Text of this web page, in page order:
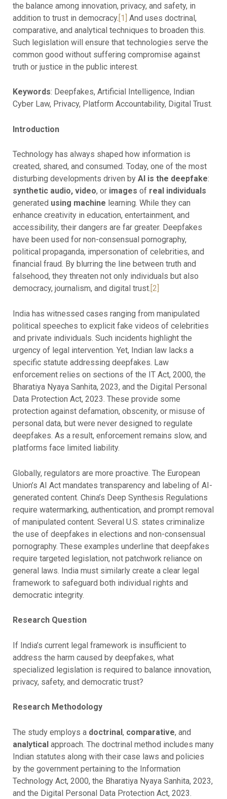
the balance among innovation, privacy, and safety, in
addition to trust in democracy. [1] And uses doctrinal,
comparative, and analytical techniques to broaden this.
Such legislation will ensure that technologies serve the
common good without suffering compromise against
truth or justice in the public interest.
Keywords: Deepfakes, Artificial Intelligence, Indian
Cyber Law, Privacy, Platform Accountability, Digital Trust.
Introduction
Technology has always shaped how information is
created, shared, and consumed. Today, one of the most
disturbing developments driven by AI is the deepfake:
synthetic audio, video, orimages of real individuals
generated using machine learning. While they can
enhance creativity in education, entertainment, and
accessibility, their dangers are far greater. Deepfakes
have been used for non-consensual pornography,
political propaganda, impersonation of celebrities, and
financial fraud. By blurring the line between truth and
falsehood, they threaten not only individuals but also
democracy, journalism, and digital trust. [2]
India has witnessed cases ranging from manipulated
political speeches to explicit fake videos of celebrities
and private individuals. Such incidents highlight the
urgency of legal intervention. Yet, Indian law lacks a
specific statute addressing deepfakes. Law
enforcement relies on sections of the IT Act, 2000, the
Bharatiya Nyaya Sanhita, 2023, and the Digital Personal
Data Protection Act, 2023. These provide some
protection against defamation, obscenity, or misuse of
personal data, but were never designed to regulate
deepfakes. As a result, enforcement remains slow, and
platforms face limited liability.
Globally, regulators are more proactive. The European
Union’s AI Act mandates transparency and labeling of AI-
generated content. China’s Deep Synthesis Regulations
require watermarking, authentication, and prompt removal
of manipulated content. Several U.S. states criminalize
the use of deepfakes in elections and non-consensual
pornography. These examples underline that deepfakes
require targeted legislation, not patchwork reliance on
general laws. India must similarly create a clear legal
framework to safeguard both individual rights and
democratic integrity.
Research Question
If India’s current legal framework is insufficient to
address the harm caused by deepfakes, what
specialized legislation is required to balance innovation,
privacy, safety, and democratic trust?
Research Methodology
The study employs a doctrinal, comparative, and
analyticalapproach. The doctrinal method includes many
Indian statutes along with their case laws and policies
by the government pertaining to the Information
Technology Act, 2000, the Bharatiya Nyaya Sanhita, 2023,
and the Digital Personal Data Protection Act, 2023.